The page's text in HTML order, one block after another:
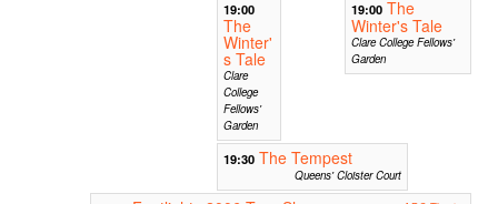
19:00
The
Winter'
s Tale
Clare
College
Fellows'
Garden
19:00 The
Winter's Tale
Clare College Fellows'
Garden
19:30 The Tempest
Queens' Cloister Court